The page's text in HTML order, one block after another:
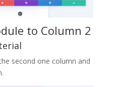
to Column 2
second one column and